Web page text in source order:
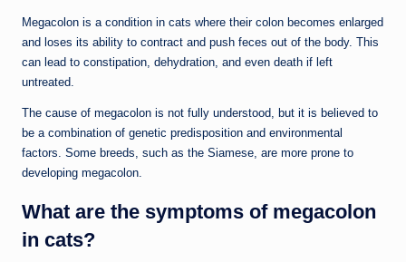
Megacolon is a condition in cats where their colon becomes enlarged
and loses its ability to contract and push feces out of the body. This
can lead to constipation, dehydration, and even death if left
untreated.
The cause of megacolon is not fully understood, but it is believed to
be a combination of genetic predisposition and environmental
factors. Some breeds, such as the Siamese, are more prone to
developing megacolon.
What are the symptoms of megacolon
in cats?